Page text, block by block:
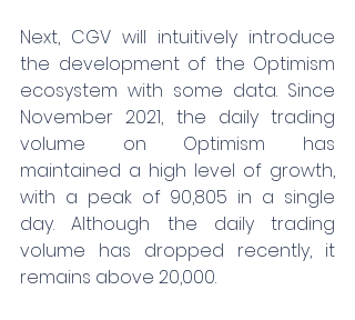
Next, CGV will intuitively introduce
the development of the Optimism
ecosystem with some data. Since
November 2021, the daily trading
volume on Optimism has
maintained a high level of growth,
with a peak of 90,805 in a single
day. Although the daily trading
volume has dropped recently, it
remains above 20,000.